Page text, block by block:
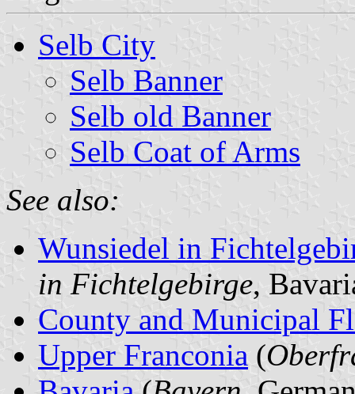
Selb City
Selb Banner
Selb old Banner
Selb Coat of Arms
See also:
Wunsiedel in
in Fichtelgebirge,
County and Municipal
Upper Franconia (